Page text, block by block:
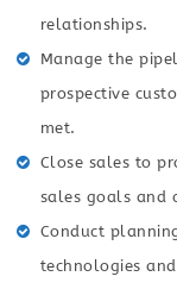
relationships.
Manage the
prospective
met.
Close sales to
sales goals and
Conduct
technologies